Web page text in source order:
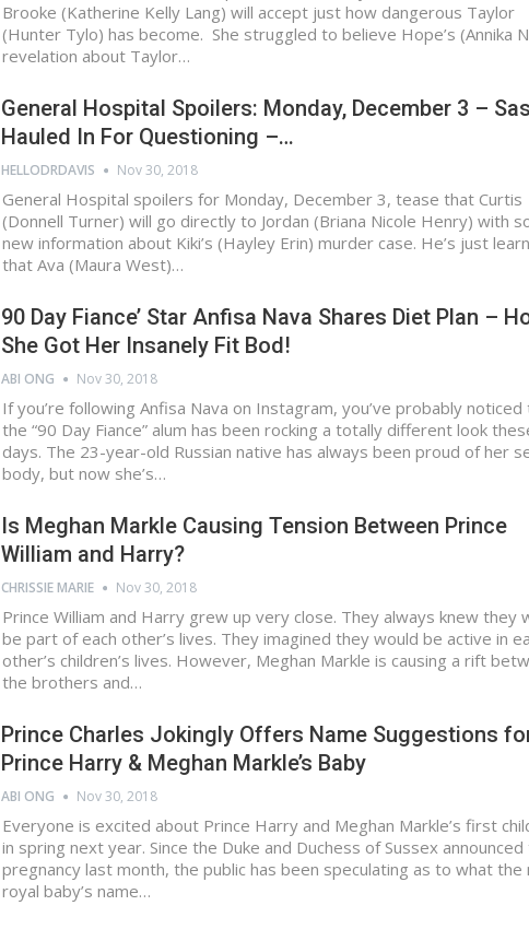
Brooke (Katherine Kelly Lang) will accept just how dangerous Taylor
(Hunter Tylo) has become. She struggled to believe Hope’s (Annika
revelation about Taylor…
General Hospital Spoilers: Monday, December 3 –
Hauled In For Questioning –…
HELLODRDAVIS Nov 30, 2018
General Hospital spoilers for Monday, December 3, tease that Curtis
(Donnell Turner) will go directly to Jordan (Briana Nicole Henry) with
new information about Kiki’s (Hayley Erin) murder case. He’s just
that Ava (Maura West)…
90 Day Fiance’ Star Anfisa Nava Shares Diet Plan –
She Got Her Insanely Fit Bod!
ABI ONG Nov 30, 2018
If you’re following Anfisa Nava on Instagram, you’ve probably
the “90 Day Fiance” alum has been rocking a totally different look
days. The 23-year-old Russian native has always been proud of her
body, but now she’s…
Is Meghan Markle Causing Tension Between Prince
William and Harry?
CHRISSIE MARIE Nov 30, 2018
Prince William and Harry grew up very close. They always knew they
be part of each other’s lives. They imagined they would be active in
other’s children’s lives. However, Meghan Markle is causing a rift
the brothers and…
Prince Charles Jokingly Offers Name Suggestions
Prince Harry & Meghan Markle’s Baby
ABI ONG Nov 30, 2018
Everyone is excited about Prince Harry and Meghan Markle’s first
in spring next year. Since the Duke and Duchess of Sussex
pregnancy last month, the public has been speculating as to what the
royal baby’s name…